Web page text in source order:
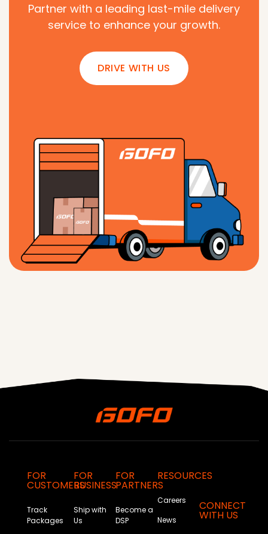
Partner with a leading last-mile delivery
service to enhance your growth.
DRIVE WITH US
CONNECT
WITH US
FOR
CUSTOMERS
Track
Packages
FOR
BUSINESS
Ship with
Us
FOR
PARTNERS
Become a
DSP
RESOURCES
Careers
News